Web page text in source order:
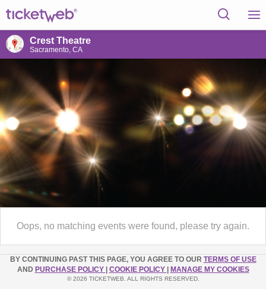
Crest Theatre
Sacramento, CA
Oops, no matching events were found, please try again.
BY CONTINUING PAST THIS PAGE, YOU AGREE TO OUR TERMS OF USE
AND PURCHASE POLICY COOKIE POLICY MANAGE MY COOKIES
© 2026 TICKETWEB. ALL RIGHTS RESERVED.